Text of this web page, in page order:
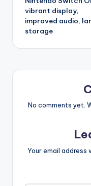
vibrant display,
improved audio,
storage
No comments yet.
Your email address